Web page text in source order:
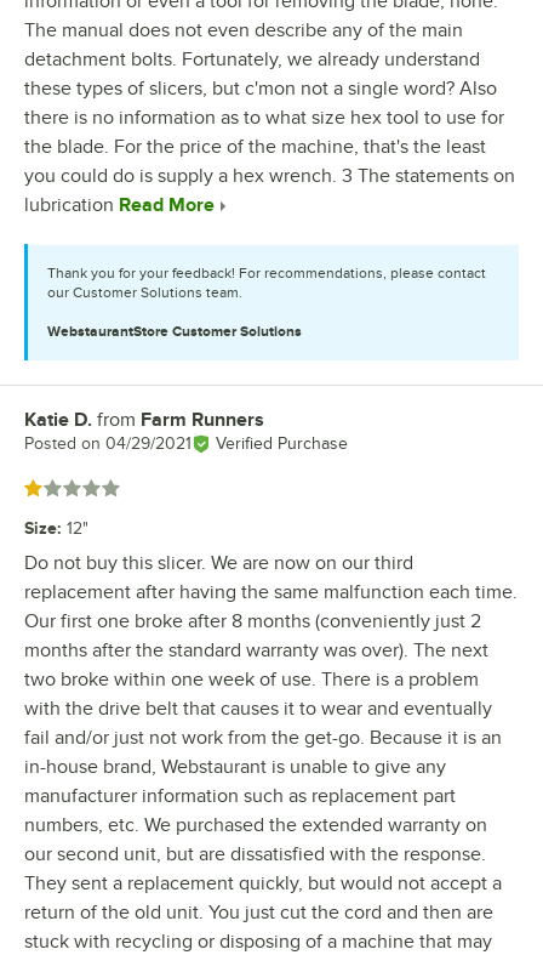
The manual does not even describe any of the main
detachment bolts. Fortunately, we already understand
these types of slicers, but c'mon not a single word? Also
there is no information as to what size hex tool to use for
the blade. For the price of the machine, that's the least
you could do is supply a hex wrench. 3 The statements on
lubrication Read More
Thank you for your feedback! For recommendations, please contact
our Customer Solutions team.
WebstaurantStore Customer Solutions
Review by
Katie D. from Farm Runners
Posted on 04/29/2021 Verified Purchase
Rated 1 out of 5 stars
Size: 12"
Do not buy this slicer. We are now on our third
replacement after having the same malfunction each time.
Our first one broke after 8 months (conveniently just 2
months after the standard warranty was over). The next
two broke within one week of use. There is a problem
with the drive belt that causes it to wear and eventually
fail and/or just not work from the get-go. Because it is an
in-house brand, Webstaurant is unable to give any
manufacturer information such as replacement part
numbers, etc. We purchased the extended warranty on
our second unit, but are dissatisfied with the response.
They sent a replacement quickly, but would not accept a
return of the old unit. You just cut the cord and then are
stuck with recycling or disposing of a machine that may